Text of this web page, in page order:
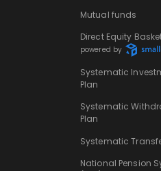
Mutual funds
Direct Equity
powered by
Systematic
Plan
Systematic
Plan
Systematic
National Pension